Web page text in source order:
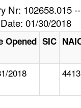
Nr: 102658.015
01/30/2018
Opened SIC
2018